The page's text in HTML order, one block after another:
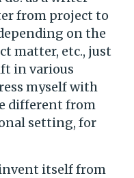
from project to
on the
matter, etc., just
in various
myself with
different from
setting, for
itself from